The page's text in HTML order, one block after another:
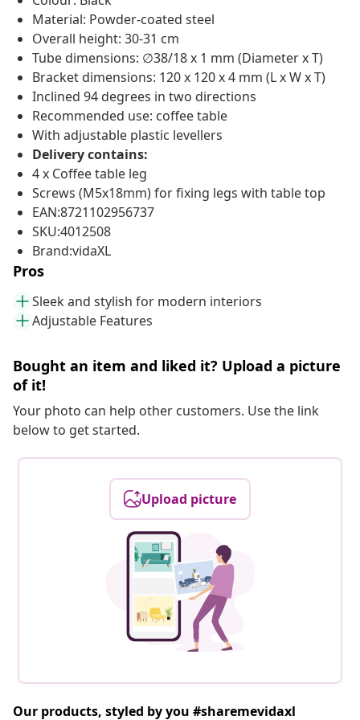
Material: Powder-coated steel
Overall height: 30-31 cm
Tube dimensions: ∅38/18 x 1 mm (Diameter x T)
Bracket dimensions: 120 x 120 x 4 mm (L x W x T)
Inclined 94 degrees in two directions
Recommended use: coffee table
With adjustable plastic levellers
Delivery contains:
4 x Coffee table leg
Screws (M5x18mm) for fixing legs with table top
EAN:8721102956737
SKU:4012508
Brand:vidaXL
Pros
Sleek and stylish for modern interiors
Adjustable Features
Bought an item and liked it? Upload a picture
of it!
Your photo can help other customers. Use the link
below to get started.
Upload picture
Our products, styled by you #sharemevidaxl